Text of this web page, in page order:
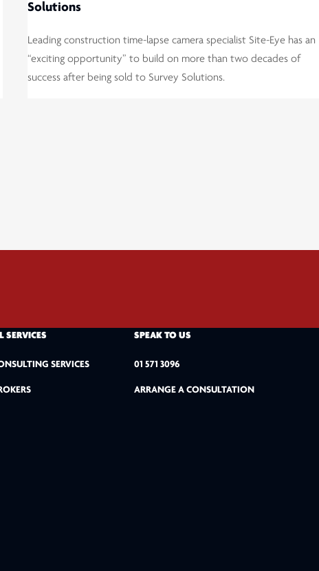
Solutions
Leading construction time-lapse camera specialist Site-Eye has an
“exciting opportunity” to build on more than two decades of
success after being sold to Survey Solutions.
SERVICES
SERVICES
SPEAK TO US
01 571 3096
ARRANGE A CONSULTATION